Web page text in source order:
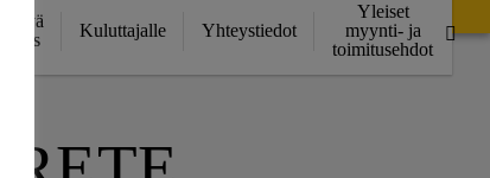
Kuluttajalle Yhteystiedot
Yleiset
myynti- ja
toimitusehdot